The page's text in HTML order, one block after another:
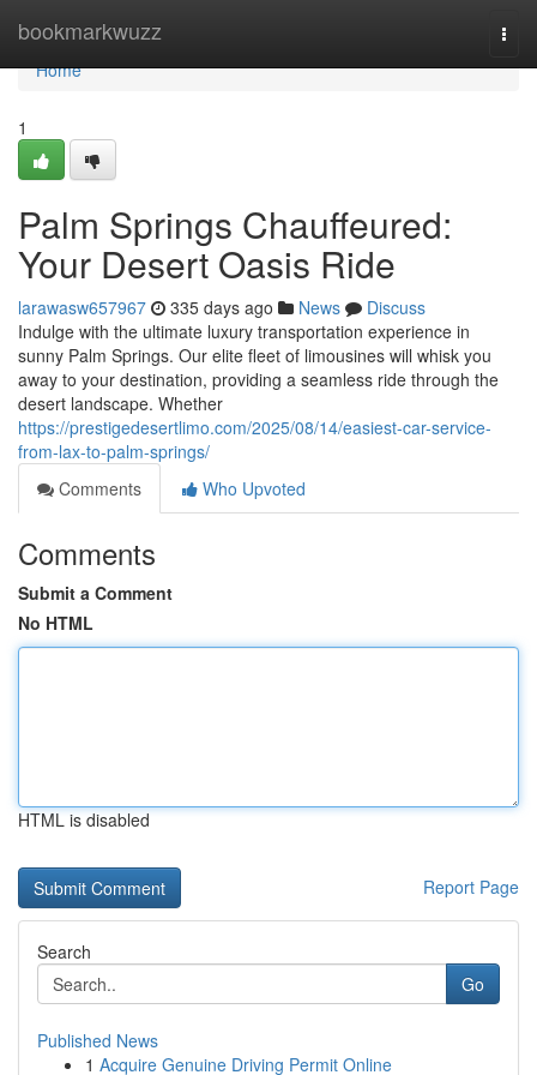
bookmarkwuzz
Home
Home
1
Palm Springs Chauffeured:
Your Desert Oasis Ride
larawasw657967 335 days ago News
Discuss
Indulge with the ultimate luxury transportation experience in
sunny Palm Springs. Our elite fleet of limousines will whisk you
away to your destination, providing a seamless ride through the
desert landscape. Whether
https://prestigedesertlimo.com/2025/08/14/easiest-car-service-
from-lax-to-palm-springs/
Comments
Who Upvoted
Comments
Submit a Comment
No HTML
HTML is disabled
Report Page
Search
Go
Published News
1 Acquire Genuine Driving Permit Online